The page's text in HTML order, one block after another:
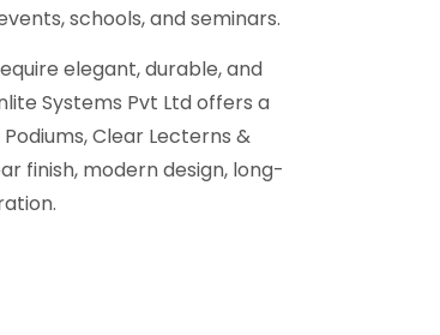
schools, and seminars.
elegant, durable, and
Systems Pvt Ltd offers a
Clear Lecterns &
finish, modern design, long-